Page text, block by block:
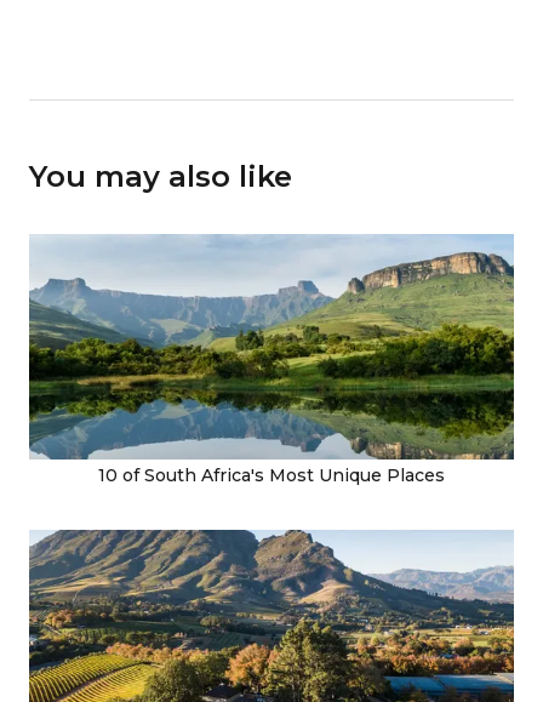
You may also like
10 of South Africa's Most Unique Places